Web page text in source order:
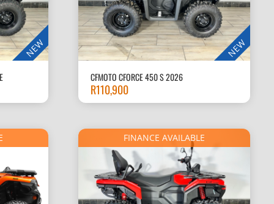
NEW NEW
CFMOTO CFORCE 450 S 2026
R110,900
FINANCE AVAILABLE